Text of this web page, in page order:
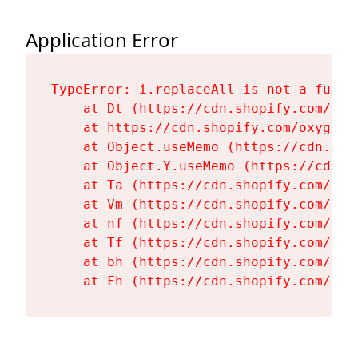
Application Error
TypeError: i.replaceAll is not a
at Dt (https://cdn.shopify.com/
at https://cdn.shopify.com/
at Object.useMemo (https://
at Object.Y.useMemo (https://
at Ta (https://cdn.shopify.com/
at Vm (https://cdn.shopify.com/
at nf (https://cdn.shopify.com/
at Tf (https://cdn.shopify.com/
at bh (https://cdn.shopify.com/
at Fh (https://cdn.shopify.com/